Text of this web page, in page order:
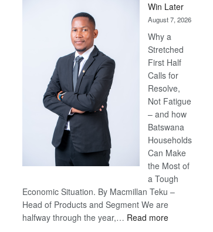
Win Later
August 7, 2026
Why a
Stretched
First Half
Calls for
Resolve,
Not Fatigue
– and how
Batswana
Households
Can Make
the Most of
a Tough
Economic Situation. By Macmillan Teku –
Head of Products and Segment We are
halfway through the year,… Read more: